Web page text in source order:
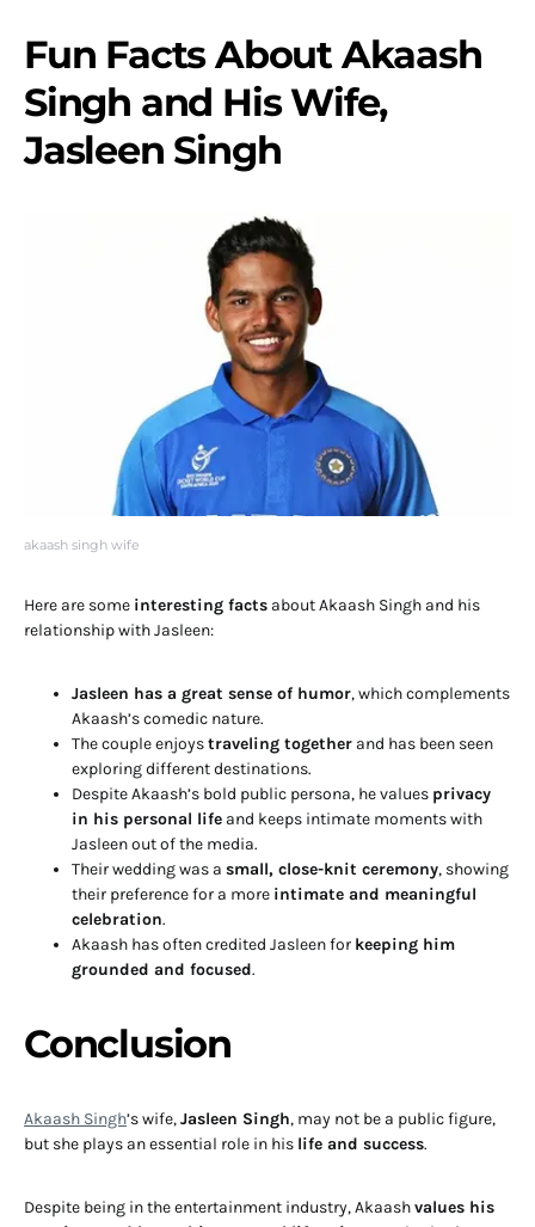
Fun Facts About Akaash
Singh and His Wife,
Jasleen Singh
akaash singh wife
Here are some interesting facts about Akaash Singh and his
relationship with Jasleen:
Jasleen has a great sense of humor, which complements
Akaash’s comedic nature.
The couple enjoystraveling together and has been seen
exploring different destinations.
Despite Akaash’s bold public persona, he values privacy
in his personal life and keeps intimate moments with
Jasleen out of the media.
Their wedding was a small, close-knit ceremony, showing
their preference for a more intimate and meaningful
celebration.
Akaash has often credited Jasleen for keeping him
grounded and focused.
Conclusion
Akaash Singh’s wife,Jasleen Singh, may not be a public figure,
but she plays an essential role in his life and success.
Despite being in the entertainment industry, Akaashvalues his